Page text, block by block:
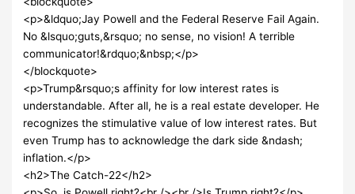
<p>&ldquo;Jay Powell and the Federal Reserve Fail Again.
No &lsquo;guts,&rsquo; no sense, no vision! A terrible
communicator!&rdquo;&nbsp;</p>
</blockquote>
<p>Trump&rsquo;s affinity for low interest rates is
understandable. After all, he is a real estate developer. He
recognizes the stimulative value of low interest rates. But
even Trump has to acknowledge the dark side &ndash;
inflation.</p>
<h2>The Catch-22</h2>